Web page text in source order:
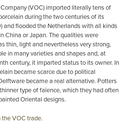
(VOC) imported literally tens of
during the two centuries of its
and flooded the Netherlands with all kinds
China or Japan. The qualities were
thin, light and nevertheless very strong,
in many varieties and shapes and, at
century, it imparted status to its owner. In
became scarce due to political
became a real alternative. Potters
type of faïence, which they had often
Oriental designs.
VOC trade.